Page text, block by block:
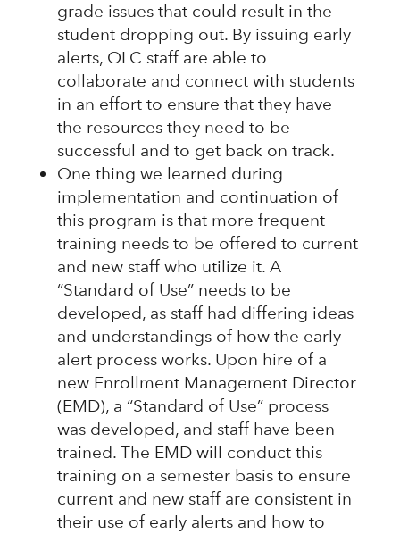
grade issues that could result in the
student dropping out. By issuing early
alerts, OLC staff are able to
collaborate and connect with students
in an effort to ensure that they have
the resources they need to be
successful and to get back on track.
One thing we learned during
implementation and continuation of
this program is that more frequent
training needs to be offered to current
and new staff who utilize it. A
“Standard of Use” needs to be
developed, as staff had differing ideas
and understandings of how the early
alert process works. Upon hire of a
new Enrollment Management Director
(EMD), a “Standard of Use” process
was developed, and staff have been
trained. The EMD will conduct this
training on a semester basis to ensure
current and new staff are consistent in
their use of early alerts and how to